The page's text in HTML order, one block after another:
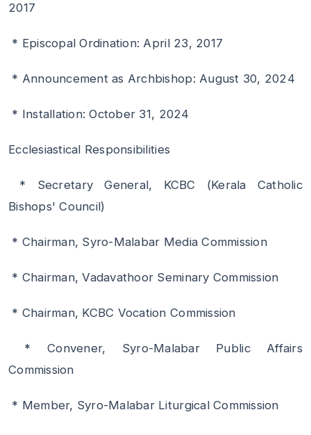
2017
* Episcopal Ordination: April 23, 2017
* Announcement as Archbishop: August 30, 2024
* Installation: October 31, 2024
Ecclesiastical Responsibilities
* Secretary General, KCBC (Kerala Catholic
Bishops' Council)
* Chairman, Syro-Malabar Media Commission
* Chairman, Vadavathoor Seminary Commission
* Chairman, KCBC Vocation Commission
* Convener, Syro-Malabar Public Affairs
Commission
* Member, Syro-Malabar Liturgical Commission